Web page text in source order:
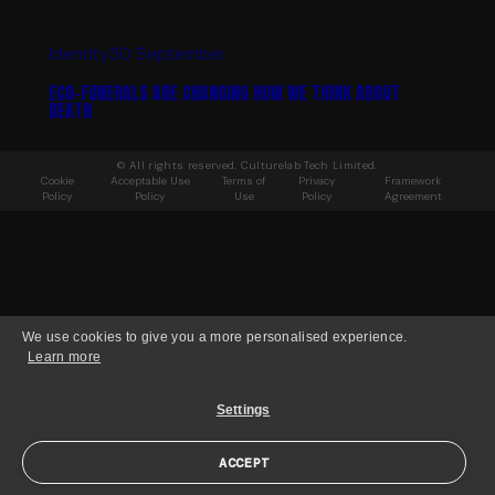
Identity30 September
ECO-FUNERALS ARE CHANGING HOW WE THINK ABOUT
DEATH
© All rights reserved. Culturelab Tech Limited.
Cookie
Policy
Acceptable Use
Policy
Terms of
Use
Privacy
Policy
Framework
Agreement
We use cookies to give you a more personalised experience.
Learn more
Settings
ACCEPT